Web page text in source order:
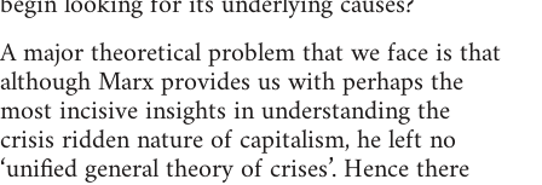
A major theoretical problem that we face is that
although Marx provides us with perhaps the
most incisive insights in understanding the
crisis ridden nature of capitalism, he left no
‘unified general theory of crises’. Hence there